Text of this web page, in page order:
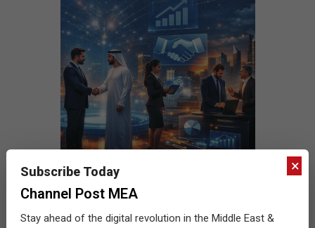
×
Subscribe Today
Channel Post MEA
Stay ahead of the digital revolution in the Middle East &